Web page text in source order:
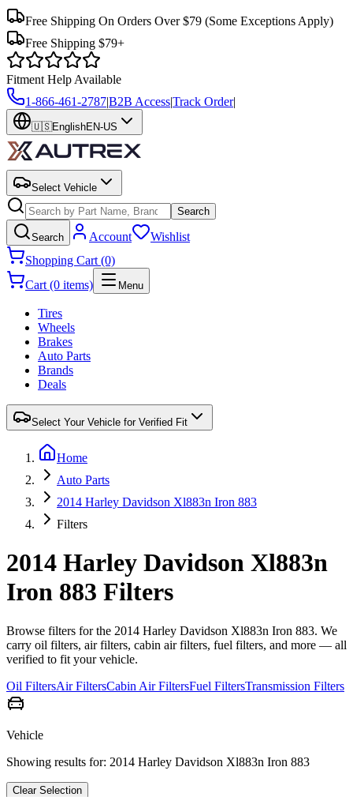
Free Shipping On Orders Over $79 (Some Exceptions Apply)
Free Shipping $79+
Fitment Help Available
1-866-461-2787|B2B Access|Track Order|
🇺🇸EnglishEN-US
Select Vehicle
Search
Search Account
Wishlist
Shopping Cart (0)
Cart (0 items)
Menu
Tires
Wheels
Brakes
Auto Parts
Brands
Deals
Select Your Vehicle for Verified Fit
Home
Auto Parts
2014 Harley Davidson Xl883n Iron 883
Filters
2014 Harley Davidson Xl883n
Iron 883 Filters
Browse filters for the 2014 Harley Davidson Xl883n Iron 883. We
carry oil filters, air filters, cabin air filters, fuel filters, and more — all
verified to fit your vehicle.
Oil FiltersAir FiltersCabin Air FiltersFuel FiltersTransmission Filters
Vehicle
Showing results for: 2014 Harley Davidson Xl883n Iron 883
Clear Selection